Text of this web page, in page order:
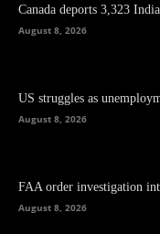
Canada deports 3,323
August 8, 2026
US struggles as
August 8, 2026
FAA order investigation
August 8, 2026